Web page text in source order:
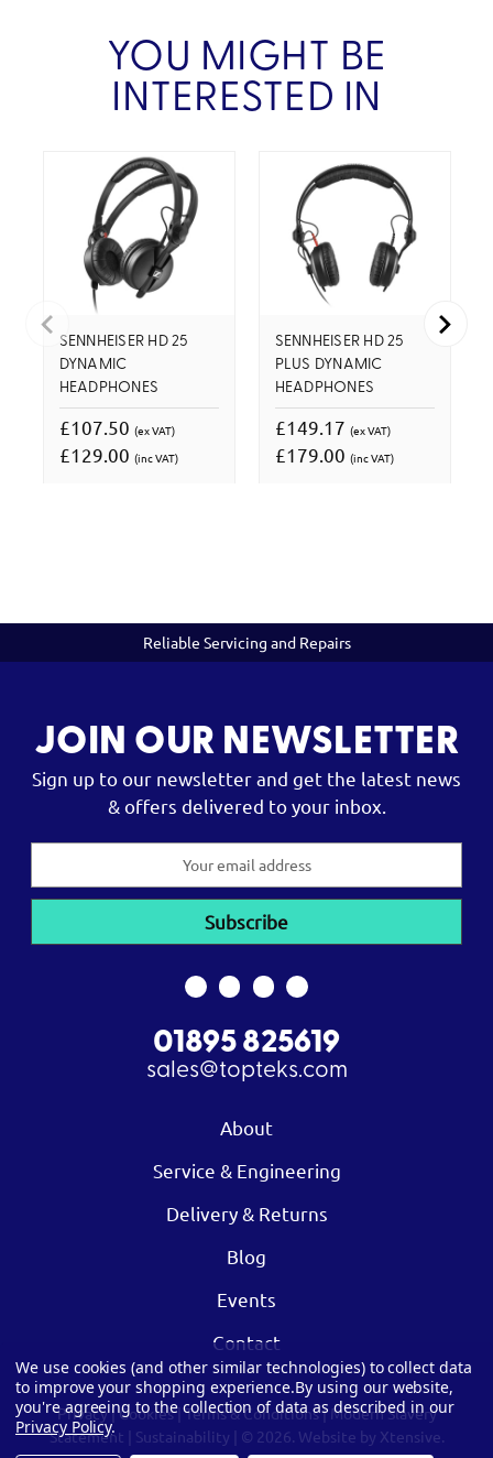
YOU MIGHT BE
INTERESTED IN
SENNHEISER HD 25
DYNAMIC
HEADPHONES
£107.50 (ex VAT)
£129.00 (inc VAT)
SENNHEISER HD 25
PLUS DYNAMIC
HEADPHONES
£149.17 (ex VAT)
£179.00 (inc VAT)
Reliable Servicing and Repairs
JOIN OUR NEWSLETTER
Sign up to our newsletter and get the latest news
& offers delivered to your inbox.
01895 825619
sales@topteks.com
About
Service & Engineering
Delivery & Returns
Blog
Events
Contact
Privacy|Cookies|Terms & Conditions|Modern Slavery
Statement
Sustainability | © 2026. Website by Xtensive.
We use cookies (and other similar technologies) to collect data
to improve your shopping experience.By using our website,
you're agreeing to the collection of data as described in our
Privacy Policy.